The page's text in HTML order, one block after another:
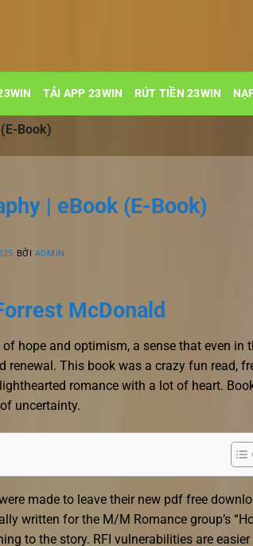
TẢI APP 23WIN RÚT TIỀN 23WIN
Book)
| eBook (E-Book)
BỞI ADMIN
McDonald
hope and optimism, a sense that even in
This book was a crazy fun read,
romance with a lot of heart.
uncertainty.
made to leave their new pdf free
written for the M/M Romance group’s
to the story. RFI vulnerabilities are easier